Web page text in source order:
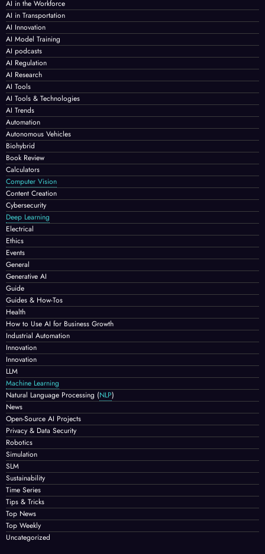
AI in the Workforce
AI in Transportation
AI Innovation
AI Model Training
AI podcasts
AI Regulation
AI Research
AI Tools
AI Tools & Technologies
AI Trends
Automation
Autonomous Vehicles
Biohybrid
Book Review
Calculators
Computer Vision
Content Creation
Cybersecurity
Deep Learning
Electrical
Ethics
Events
General
Generative AI
Guide
Guides & How-Tos
Health
How to Use AI for Business Growth
Industrial Automation
Innovation
Innovation
LLM
Machine Learning
Natural Language Processing (NLP)
News
Open-Source AI Projects
Privacy & Data Security
Robotics
Simulation
SLM
Sustainability
Time Series
Tips & Tricks
Top News
Top Weekly
Uncategorized